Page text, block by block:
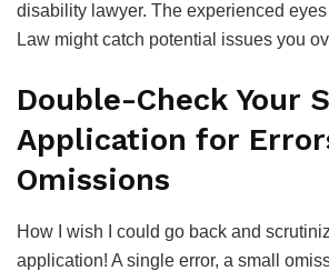
disability lawyer. The experienced
Law might catch potential issues you
Double-Check Your
Application for
Omissions
How I wish I could go back and
application! A single error, a small